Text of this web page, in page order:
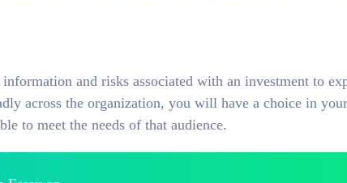
and risks associated with an investment to
across the organization, you will have a choice in
to meet the needs of that audience.